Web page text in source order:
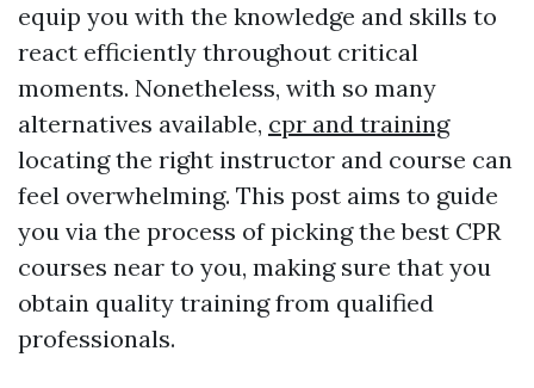
equip you with the knowledge and skills to
react efficiently throughout critical
moments. Nonetheless, with so many
alternatives available, cpr and training
locating the right instructor and course can
feel overwhelming. This post aims to guide
you via the process of picking the best CPR
courses near to you, making sure that you
obtain quality training from qualified
professionals.